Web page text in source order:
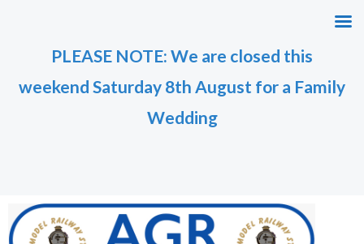
PLEASE NOTE: We are closed this
weekend Saturday 8th August for a Family
Wedding